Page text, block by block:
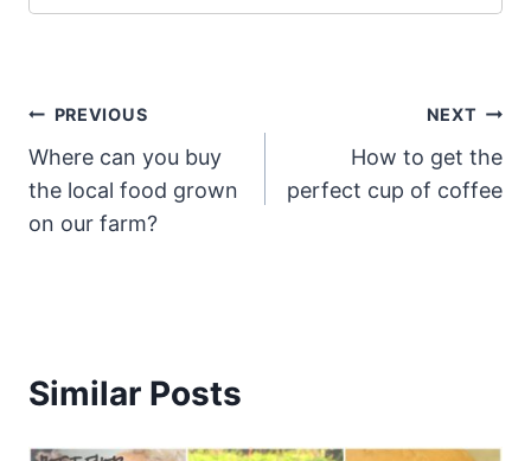
Post
navigation
PREVIOUS
Where can you buy
the local food grown
on our farm?
NEXT
How to get the
perfect cup of coffee
Similar Posts